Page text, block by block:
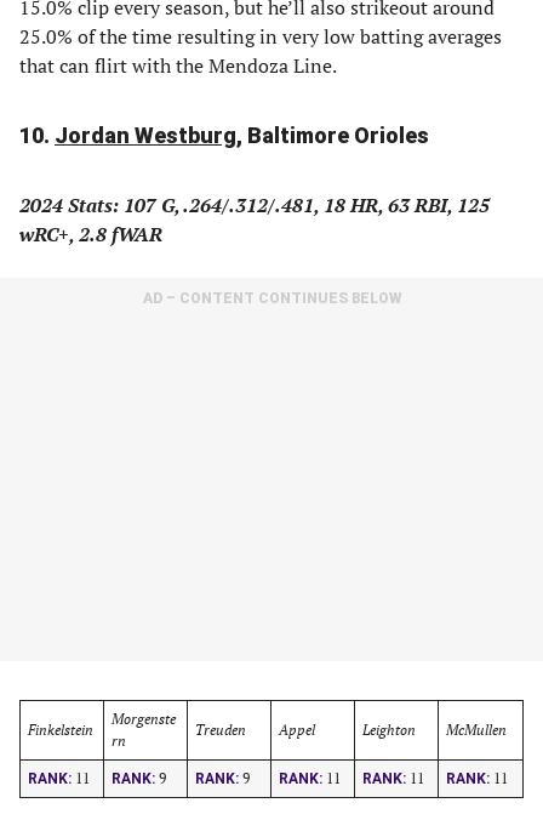
15.0% clip every season, but he’ll also strikeout around
25.0% of the time resulting in very low batting averages
that can flirt with the Mendoza Line.
10. Jordan Westburg, Baltimore Orioles
2024 Stats: 107 G, .264/.312/.481, 18 HR, 63 RBI, 125
wRC+, 2.8 fWAR
AD – CONTENT CONTINUES BELOW
Finkelstein
Morgenste
rn
Treuden Appel Leighton McMullen
RANK: 11 RANK: 9 RANK: 9 RANK: 11 RANK: 11 RANK: 11